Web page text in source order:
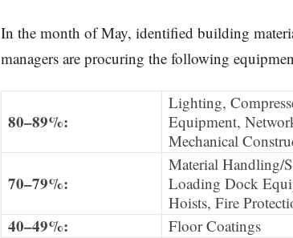
In the month of May, identified building
managers are procuring the following
80–89%:
Lighting,
Equipment,
Mechanical
70–79%:
Material Handling/
Loading Dock
Hoists, Fire
40–49%: Floor Coatings